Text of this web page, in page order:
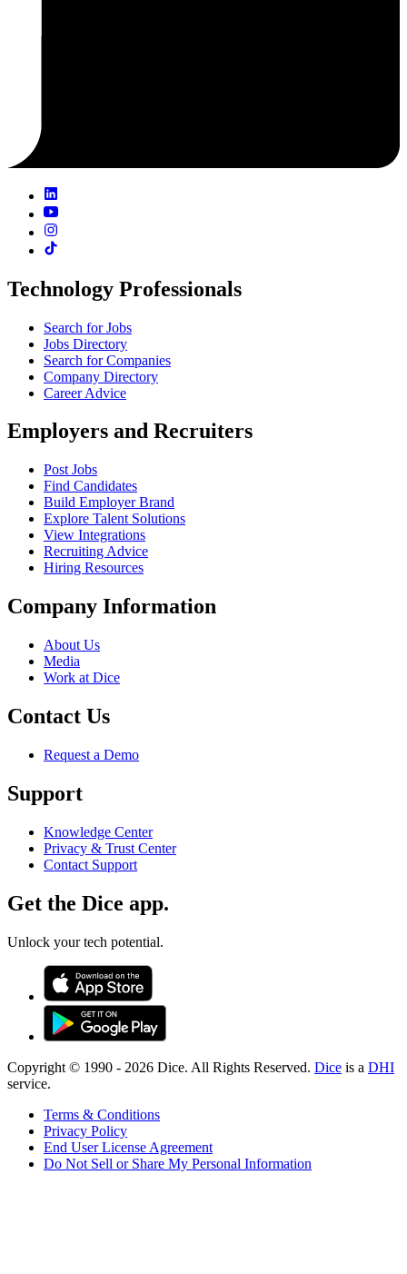
Technology Professionals
Search for Jobs
Jobs Directory
Search for Companies
Company Directory
Career Advice
Employers and Recruiters
Post Jobs
Find Candidates
Build Employer Brand
Explore Talent Solutions
View Integrations
Recruiting Advice
Hiring Resources
Company Information
About Us
Media
Work at Dice
Contact Us
Request a Demo
Support
Knowledge Center
Privacy & Trust Center
Contact Support
Get the Dice app.
Unlock your tech potential.
Copyright © 1990 - 2026 Dice. All Rights Reserved. Dice is a DHI
service.
Terms & Conditions
Privacy Policy
End User License Agreement
Do Not Sell or Share My Personal Information